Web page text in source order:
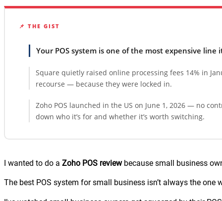
📌 THE GIST
Your POS system is one of the most expensive
Square quietly raised online processing fees 14% in
recourse — because they were locked in.
Zoho POS launched in the US on June 1, 2026 — no
down who it’s for and whether it’s worth switching.
I wanted to do a Zoho POS review because small business
The best POS system for small business isn’t always the